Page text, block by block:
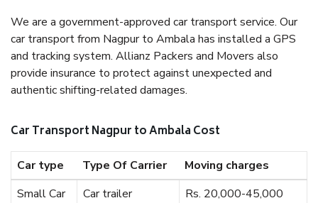
We are a government-approved car transport service. Our
car transport from Nagpur to Ambala has installed a GPS
and tracking system. Allianz Packers and Movers also
provide insurance to protect against unexpected and
authentic shifting-related damages.
Car Transport Nagpur to Ambala Cost
Car type Type Of Carrier
Moving charges
Small Car
Car trailer
Rs. 20,000-45,000